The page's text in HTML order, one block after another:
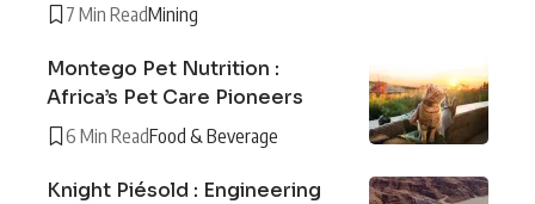
7 Min ReadMining
Montego Pet Nutrition :
Africa’s Pet Care Pioneers
6 Min ReadFood & Beverage
Knight Piésold : Engineering